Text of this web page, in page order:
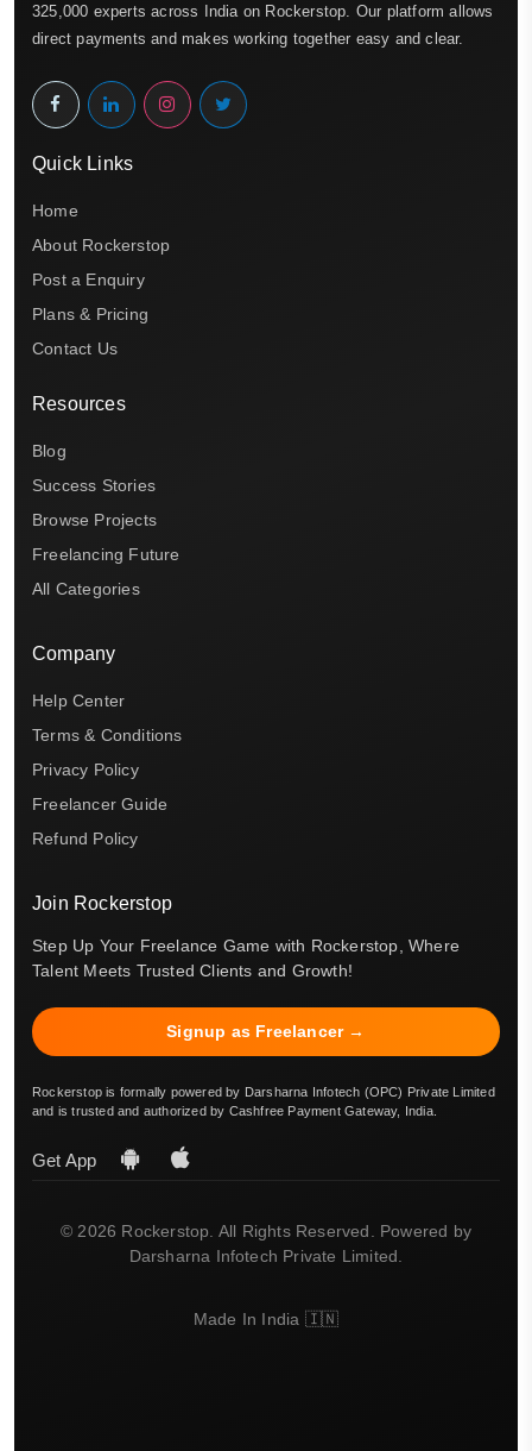
325,000 experts across India on Rockerstop. Our platform allows
direct payments and makes working together easy and clear.
Quick Links
Home
About Rockerstop
Post a Enquiry
Plans & Pricing
Contact Us
Resources
Blog
Success Stories
Browse Projects
Freelancing Future
All Categories
Company
Help Center
Terms & Conditions
Privacy Policy
Freelancer Guide
Refund Policy
Join Rockerstop
Step Up Your Freelance Game with Rockerstop, Where
Talent Meets Trusted Clients and Growth!
Signup as Freelancer →
Rockerstop is formally powered by Darsharna Infotech (OPC) Private Limited
and is trusted and authorized by Cashfree Payment Gateway, India.
Get App
© 2026 Rockerstop. All Rights Reserved. Powered by
Darsharna Infotech Private Limited.
Made In India 🇮🇳